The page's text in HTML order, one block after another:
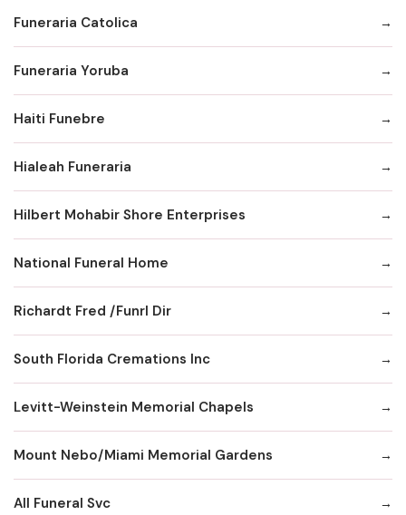
Funeraria Catolica
Funeraria Yoruba
Haiti Funebre
Hialeah Funeraria
Hilbert Mohabir Shore Enterprises
National Funeral Home
Richardt Fred /Funrl Dir
South Florida Cremations Inc
Levitt-Weinstein Memorial Chapels
Mount Nebo/Miami Memorial Gardens
All Funeral Svc